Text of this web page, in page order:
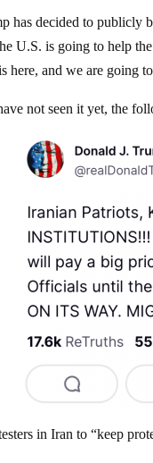
has decided to publicly
U.S. is going to help
here, and we are going
not seen it yet, the
in Iran to “keep